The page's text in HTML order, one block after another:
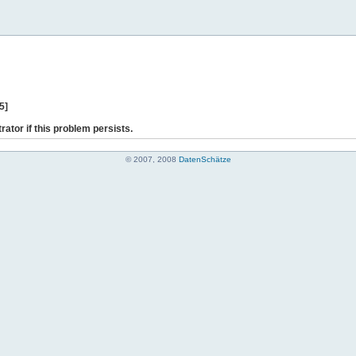
if this problem persists.
© 2007, 2008 DatenSchätze